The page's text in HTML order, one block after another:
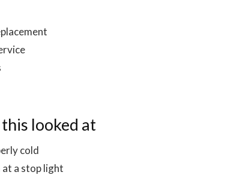
looked at
cold
at a stop light